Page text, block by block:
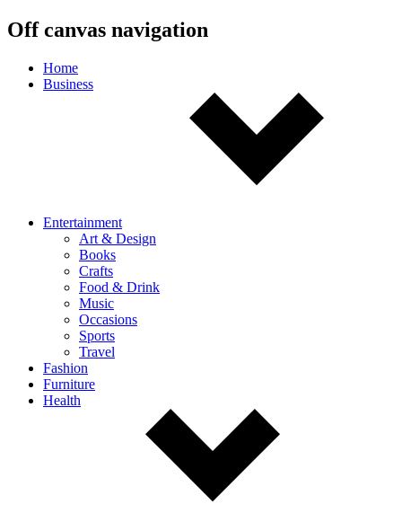
Off canvas navigation
Home
Business
Entertainment
Art & Design
Books
Crafts
Food & Drink
Music
Occasions
Sports
Travel
Fashion
Furniture
Health